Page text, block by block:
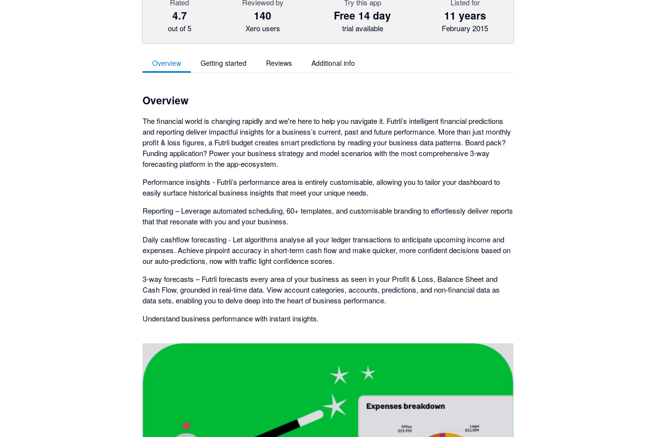
Rated
4.7
out of 5
Reviewed by
140
Xero users
Try this app
Free 14 day
trial available
Listed for
11 years
February 2015
Overview Getting started Reviews Additional info
Overview
The financial world is changing rapidly and we're here to help you navigate it. Futrli’s intelligent financial predictions
and reporting deliver impactful insights for a business’s current, past and future performance. More than just monthly
profit & loss figures, a Futrli budget creates smart predictions by reading your business data patterns. Board pack?
Funding application? Power your business strategy and model scenarios with the most comprehensive 3-way
forecasting platform in the app-ecosystem.
Performance insights - Futrli’s performance area is entirely customisable, allowing you to tailor your dashboard to
easily surface historical business insights that meet your unique needs.
Reporting – Leverage automated scheduling, 60+ templates, and customisable branding to effortlessly deliver reports
that that resonate with you and your business.
Daily cashflow forecasting - Let algorithms analyse all your ledger transactions to anticipate upcoming income and
expenses. Achieve pinpoint accuracy in short-term cash flow and make quicker, more confident decisions based on
our auto-predictions, now with traffic light confidence scores.
3-way forecasts – Futrli forecasts every area of your business as seen in your Profit & Loss, Balance Sheet and
Cash Flow, grounded in real-time data. View account categories, accounts, predictions, and non-financial data as
data sets, enabling you to delve deep into the heart of business performance.
Understand business performance with instant insights.